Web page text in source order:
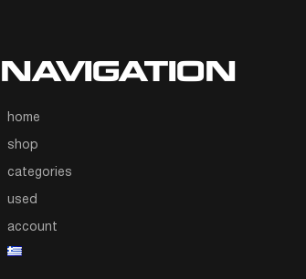
NAVIGATION
home
shop
categories
used
account